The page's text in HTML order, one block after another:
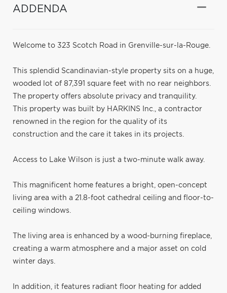
ADDENDA
Welcome to 323 Scotch Road in Grenville-sur-la-Rouge.
This splendid Scandinavian-style property sits on a huge,
wooded lot of 87,391 square feet with no rear neighbors.
The property offers absolute privacy and tranquility.
This property was built by HARKINS Inc., a contractor
renowned in the region for the quality of its
construction and the care it takes in its projects.
Access to Lake Wilson is just a two-minute walk away.
This magnificent home features a bright, open-concept
living area with a 21.8-foot cathedral ceiling and floor-to-
ceiling windows.
The living area is enhanced by a wood-burning fireplace,
creating a warm atmosphere and a major asset on cold
winter days.
In addition, it features radiant floor heating for added